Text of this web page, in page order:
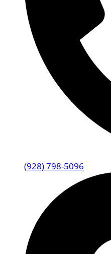
(928) 798-5096